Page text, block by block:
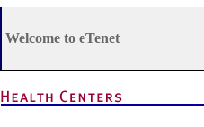
Welcome to eTenet